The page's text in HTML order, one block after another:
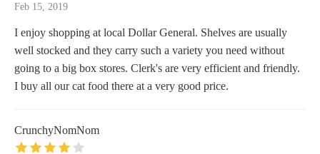
Feb 15, 2019
I enjoy shopping at local Dollar General. Shelves are usually
well stocked and they carry such a variety you need without
going to a big box stores. Clerk's are very efficient and friendly.
I buy all our cat food there at a very good price.
CrunchyNomNom